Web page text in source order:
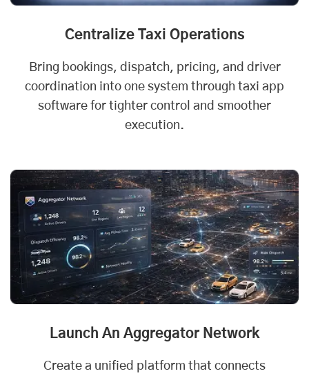
Centralize Taxi Operations
Bring bookings, dispatch, pricing, and driver
coordination into one system through taxi app
software for tighter control and smoother
execution.
Launch An Aggregator Network
Create a unified platform that connects